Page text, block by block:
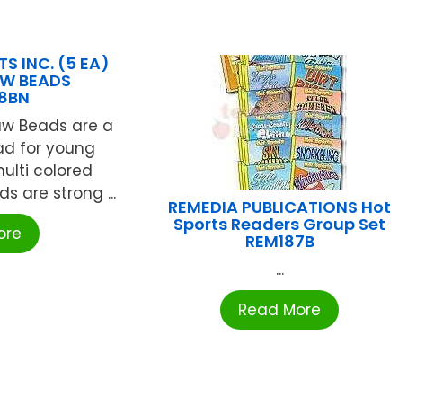
INC. (5 EA)
BEADS
Beads are a
for young
colored
are strong ...
REMEDIA PUBLICATIONS Hot
Sports Readers Group Set
REM187B
...
Read More